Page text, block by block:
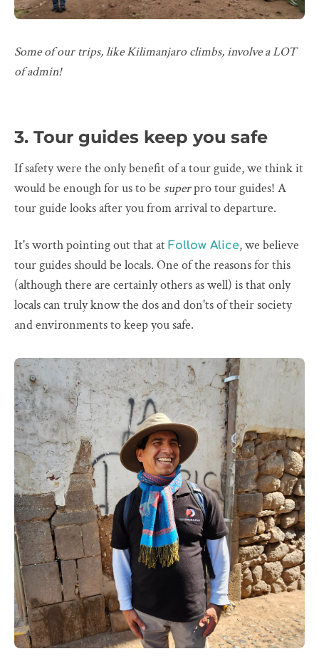
Some of our trips, like Kilimanjaro climbs, involve a LOT
of admin!
3. Tour guides keep you safe
If safety were the only benefit of a tour guide, we think it
would be enough for us to be superpro tour guides! A
tour guide looks after you from arrival to departure.
It's worth pointing out that at Follow Alice, we believe
tour guides should be locals. One of the reasons for this
(although there are certainly others as well) is that only
locals can truly know the dos and don'ts of their society
and environments to keep you safe.